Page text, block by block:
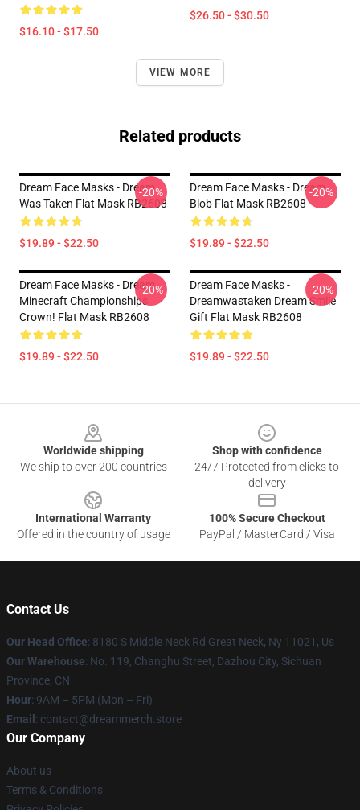
$16.10 - $17.50
$26.50 - $30.50
VIEW MORE
Related products
Dream Face Masks - Dream
Was Taken Flat Mask RB2608
$19.89 - $22.50
-20%
Dream Face Masks - Dream
Blob Flat Mask RB2608
$19.89 - $22.50
-20%
Dream Face Masks - Dream
Minecraft Championships
Crown! Flat Mask RB2608
$19.89 - $22.50
-20%
Dream Face Masks -
Dreamwastaken Dream Smile
Gift Flat Mask RB2608
$19.89 - $22.50
-20%
Worldwide shipping
We ship to over 200 countries
Shop with confidence
24/7 Protected from clicks to
delivery
International Warranty
Offered in the country of usage
100% Secure Checkout
PayPal / MasterCard / Visa
Contact Us
Our Head Office: 8180 S Middle Neck Rd Great Neck, Ny 11021, Us
Our Warehouse: No. 119, Changhu Street, Dazhou City, Sichuan
Province, CN
Hour: 9AM – 5PM (Mon – Fri)
Email : contact@dreammerch.store
Our Company
About us
Terms & Conditions